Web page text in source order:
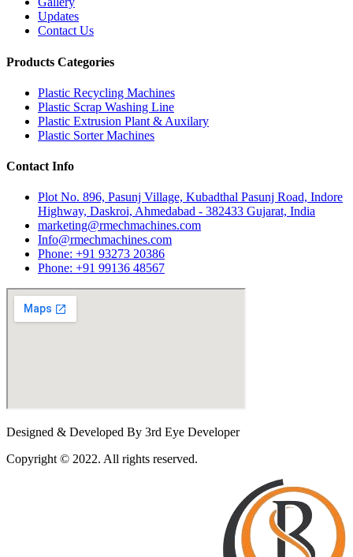
Updates
Contact Us
Products Categories
Plastic Recycling Machines
Plastic Scrap Washing Line
Plastic Extrusion Plant & Auxilary
Plastic Sorter Machines
Contact Info
Plot No. 896, Pasunj Village, Kubadthal Pasunj Road, Indore
Highway, Daskroi, Ahmedabad - 382433 Gujarat, India
marketing@rmechmachines.com
Info@rmechmachines.com
Phone: +91 93273 20386
Phone: +91 99136 48567
Designed & Developed By 3rd Eye Developer
Copyright © 2022. All rights reserved.